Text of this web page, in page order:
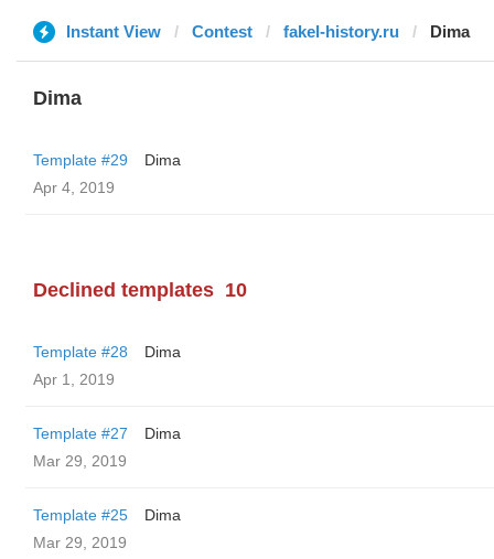
Instant View Contest fakel-history.ru Dima
Dima
Template #29
Dima
Apr 4, 2019
Declined templates 10
Template #28
Dima
Apr 1, 2019
Template #27
Dima
Mar 29, 2019
Template #25
Dima
Mar 29, 2019